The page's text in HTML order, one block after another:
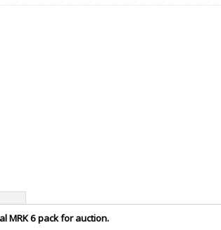
MRK 6 pack for auction.